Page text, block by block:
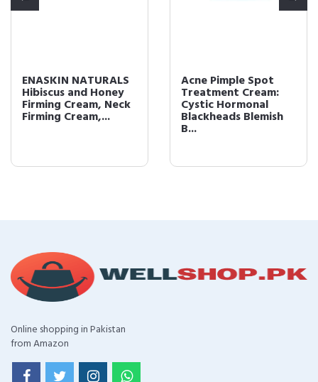
ENASKIN NATURALS
Hibiscus and Honey
Firming Cream, Neck
Firming Cream,...
Acne Pimple Spot
Treatment Cream:
Cystic Hormonal
Blackheads Blemish
B...
Online shopping in Pakistan
from Amazon